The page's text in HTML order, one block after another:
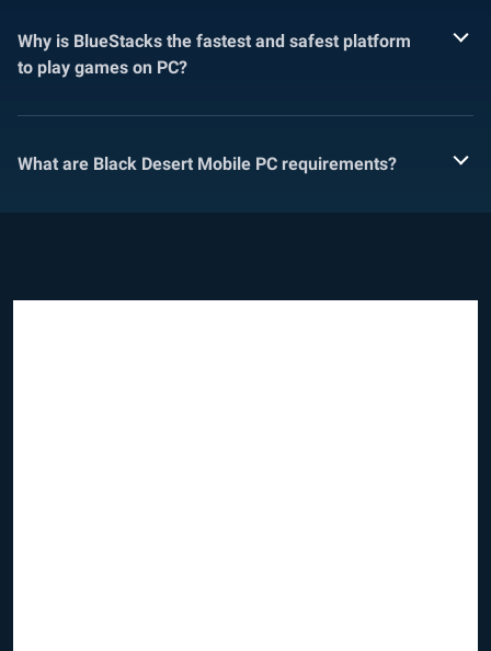
Why is BlueStacks the fastest and safest platform
to play games on PC?
What are Black Desert Mobile PC requirements?